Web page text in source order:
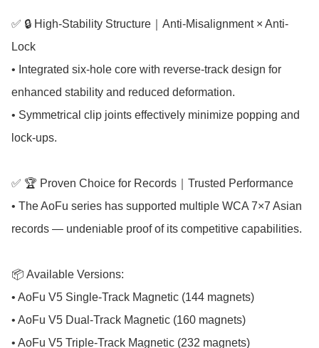
✅ 🔒 High-Stability Structure｜Anti-Misalignment × Anti-
Lock
• Integrated six-hole core with reverse-track design for
enhanced stability and reduced deformation.
• Symmetrical clip joints effectively minimize popping and
lock-ups.
✅ 🏆 Proven Choice for Records｜Trusted Performance
• The AoFu series has supported multiple WCA 7×7 Asian
records — undeniable proof of its competitive capabilities.
📦 Available Versions:
• AoFu V5 Single-Track Magnetic (144 magnets)
• AoFu V5 Dual-Track Magnetic (160 magnets)
• AoFu V5 Triple-Track Magnetic (232 magnets)